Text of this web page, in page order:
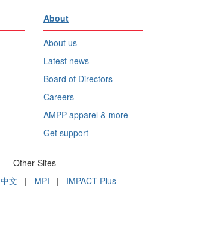
About
About us
Latest news
Board of Directors
Careers
AMPP apparel & more
Get support
Other Sites
中文 | MPI | IMPACT Plus